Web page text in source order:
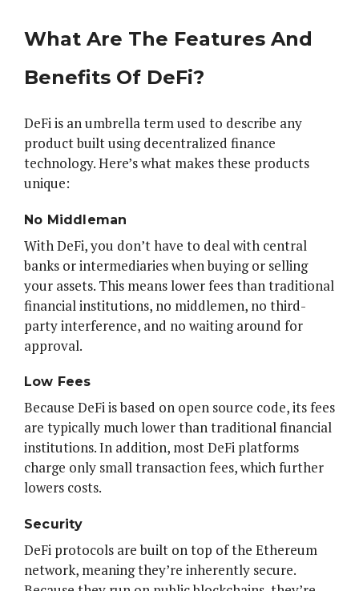
What Are The Features And
Benefits Of DeFi?
DeFi is an umbrella term used to describe any
product built using decentralized finance
technology. Here’s what makes these products
unique:
No Middleman
With DeFi, you don’t have to deal with central
banks or intermediaries when buying or selling
your assets. This means lower fees than traditional
financial institutions, no middlemen, no third-
party interference, and no waiting around for
approval.
Low Fees
Because DeFi is based on open source code, its fees
are typically much lower than traditional financial
institutions. In addition, most DeFi platforms
charge only small transaction fees, which further
lowers costs.
Security
DeFi protocols are built on top of the Ethereum
network, meaning they’re inherently secure.